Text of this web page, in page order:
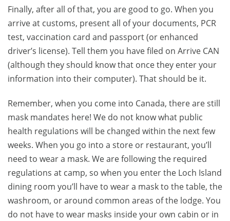
Finally, after all of that, you are good to go. When you
arrive at customs, present all of your documents, PCR
test, vaccination card and passport (or enhanced
driver’s license). Tell them you have filed on Arrive CAN
(although they should know that once they enter your
information into their computer). That should be it.
Remember, when you come into Canada, there are still
mask mandates here! We do not know what public
health regulations will be changed within the next few
weeks. When you go into a store or restaurant, you’ll
need to wear a mask. We are following the required
regulations at camp, so when you enter the Loch Island
dining room you’ll have to wear a mask to the table, the
washroom, or around common areas of the lodge. You
do not have to wear masks inside your own cabin or in